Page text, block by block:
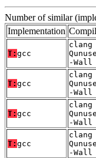
Number of similar
Implementation
T: gcc
clang
-Wall
T: gcc
clang
-Wall
T: gcc
clang
-Wall
T: gcc
clang
-Wall